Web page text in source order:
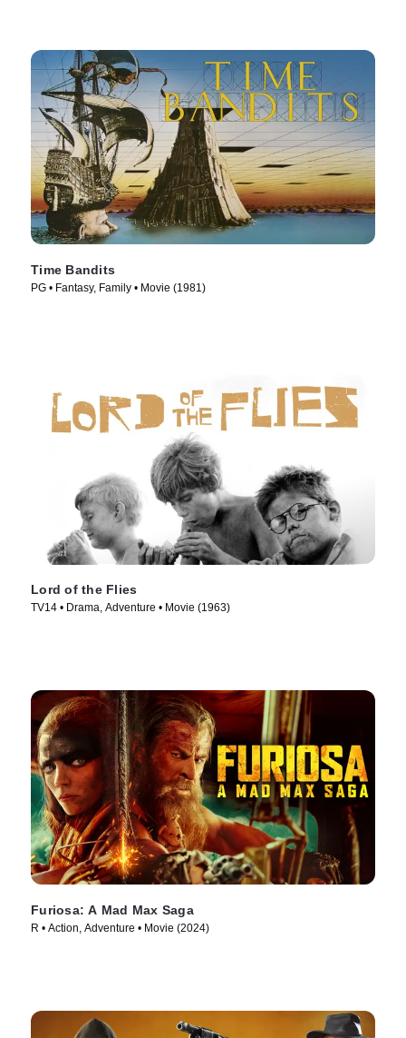
Time Bandits
PG • Fantasy, Family • Movie (1981)
Lord of the Flies
TV14 • Drama, Adventure • Movie (1963)
Furiosa: A Mad Max Saga
R • Action, Adventure • Movie (2024)